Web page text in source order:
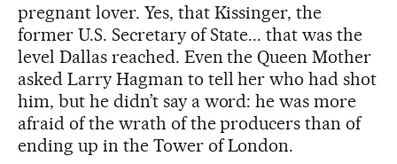
pregnant lover. Yes, that Kissinger, the
former U.S. Secretary of State... that was the
level Dallas reached. Even the Queen Mother
asked Larry Hagman to tell her who had shot
him, but he didn’t say a word: he was more
afraid of the wrath of the producers than of
ending up in the Tower of London.